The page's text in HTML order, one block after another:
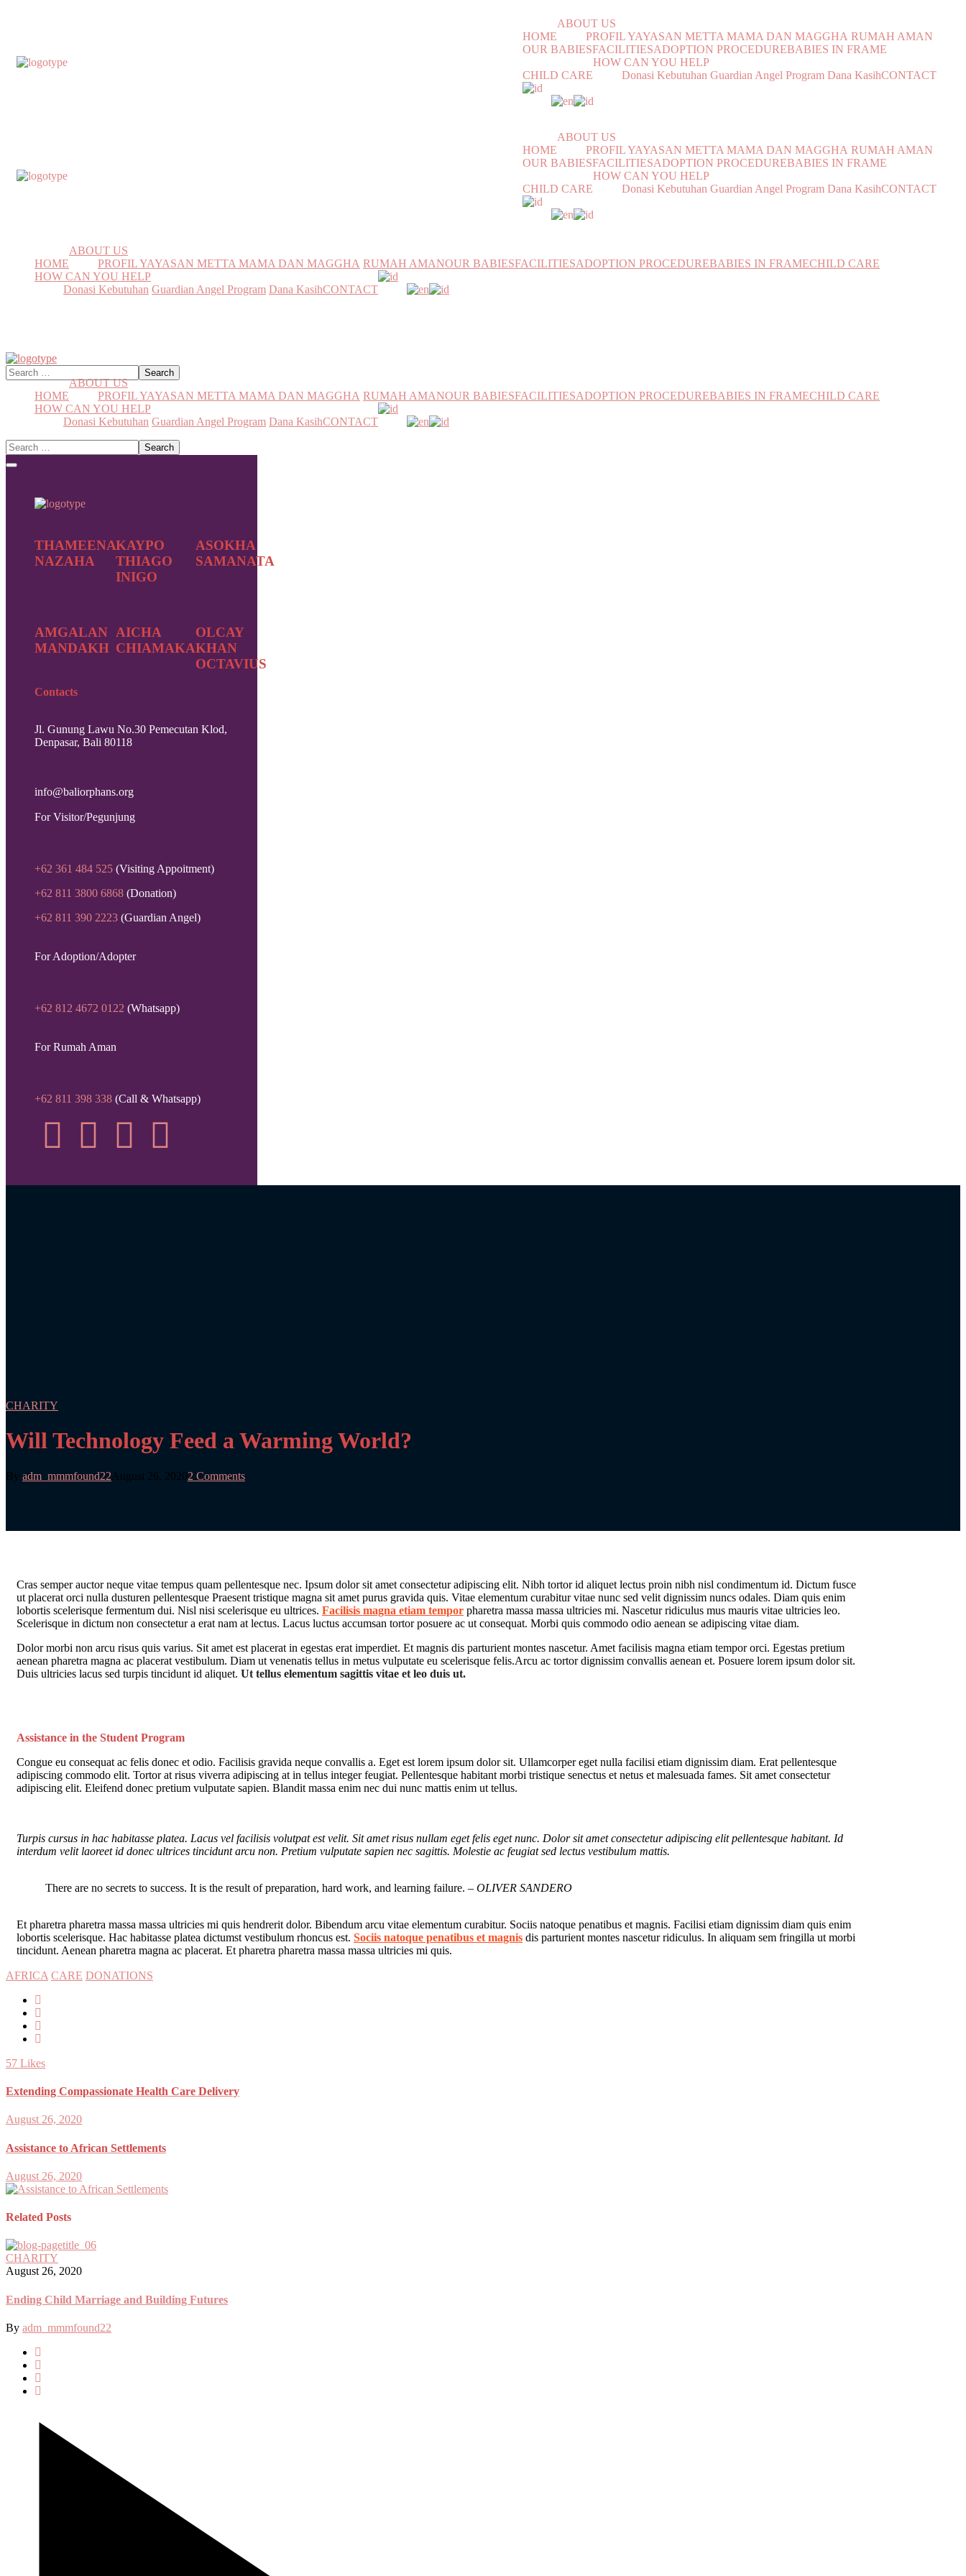
HOME
ABOUT US
PROFIL YAYASAN METTA MAMA DAN MAGGHA RUMAH AMAN
OUR BABIESFACILITIESADOPTION PROCEDUREBABIES IN FRAME
CHILD CARE
HOW CAN YOU HELP
Donasi Kebutuhan Guardian Angel Program Dana KasihCONTACT
HOME
ABOUT US
PROFIL YAYASAN METTA MAMA DAN MAGGHA RUMAH AMAN
OUR BABIESFACILITIESADOPTION PROCEDUREBABIES IN FRAME
CHILD CARE
HOW CAN YOU HELP
Donasi Kebutuhan Guardian Angel Program Dana KasihCONTACT
HOME
ABOUT US
PROFIL YAYASAN METTA MAMA DAN MAGGHA RUMAH AMANOUR BABIESFACILITIESADOPTION PROCEDUREBABIES IN FRAMECHILD CARE
HOW CAN YOU HELP
Donasi Kebutuhan Guardian Angel Program Dana KasihCONTACT
HOME
ABOUT US
PROFIL YAYASAN METTA MAMA DAN MAGGHA RUMAH AMANOUR BABIESFACILITIESADOPTION PROCEDUREBABIES IN FRAMECHILD CARE
HOW CAN YOU HELP
Donasi Kebutuhan Guardian Angel Program Dana KasihCONTACT
THAMEENA
NAZAHA
KAYPO
THIAGO
INIGO
ASOKHA
SAMANATA
AMGALAN
MANDAKH
AICHA
CHIAMAKA
OLCAY
KHAN
OCTAVIUS
Contacts
Jl. Gunung Lawu No.30 Pemecutan Klod,
Denpasar, Bali 80118
info@baliorphans.org
For Visitor/Pegunjung
+62 361 484 525 (Visiting Appoitment)
+62 811 3800 6868 (Donation)
+62 811 390 2223 (Guardian Angel)
For Adoption/Adopter
+62 812 4672 0122 (Whatsapp)
For Rumah Aman
+62 811 398 338 (Call & Whatsapp)
CHARITY
Will Technology Feed a Warming World?
By adm_mmmfound22August 26, 20202 Comments
Cras semper auctor neque vitae tempus quam pellentesque nec. Ipsum dolor sit amet consectetur adipiscing elit. Nibh tortor id aliquet lectus proin nibh nisl condimentum id. Dictum fusce
ut placerat orci nulla dusturen pellentesque Praesent tristique magna sit amet purus gravida quis. Vitae elementum curabitur vitae nunc sed velit dignissim nuncs odales. Diam quis enim
lobortis scelerisque fermentum dui. Nisl nisi scelerisque eu ultrices. Facilisis magna etiam tempor pharetra massa massa ultricies mi. Nascetur ridiculus mus mauris vitae ultricies leo.
Scelerisque in dictum non consectetur a erat nam at lectus. Lacus luctus accumsan tortor posuere ac ut consequat. Morbi quis commodo odio aenean se adipiscing vitae diam.
Dolor morbi non arcu risus quis varius. Sit amet est placerat in egestas erat imperdiet. Et magnis dis parturient montes nascetur. Amet facilisis magna etiam tempor orci. Egestas pretium
aenean pharetra magna ac placerat vestibulum. Diam ut venenatis tellus in metus vulputate eu scelerisque felis.Arcu ac tortor dignissim convallis aenean et. Posuere lorem ipsum dolor sit.
Duis ultricies lacus sed turpis tincidunt id aliquet. Ut tellus elementum sagittis vitae et leo duis ut.
Assistance in the Student Program
Congue eu consequat ac felis donec et odio. Facilisis gravida neque convallis a. Eget est lorem ipsum dolor sit. Ullamcorper eget nulla facilisi etiam dignissim diam. Erat pellentesque
adipiscing commodo elit. Tortor at risus viverra adipiscing at in tellus integer feugiat. Pellentesque habitant morbi tristique senectus et netus et malesuada fames. Sit amet consectetur
adipiscing elit. Eleifend donec pretium vulputate sapien. Blandit massa enim nec dui nunc mattis enim ut tellus.
Turpis cursus in hac habitasse platea. Lacus vel facilisis volutpat est velit. Sit amet risus nullam eget felis eget nunc. Dolor sit amet consectetur adipiscing elit pellentesque habitant. Id
interdum velit laoreet id donec ultrices tincidunt arcu non. Pretium vulputate sapien nec sagittis. Molestie ac feugiat sed lectus vestibulum mattis.
There are no secrets to success. It is the result of preparation, hard work, and learning failure. – OLIVER SANDERO
Et pharetra pharetra massa massa ultricies mi quis hendrerit dolor. Bibendum arcu vitae elementum curabitur. Sociis natoque penatibus et magnis. Facilisi etiam dignissim diam quis enim
lobortis scelerisque. Hac habitasse platea dictumst vestibulum rhoncus est. Sociis natoque penatibus et magnis dis parturient montes nascetur ridiculus. In aliquam sem fringilla ut morbi
tincidunt. Aenean pharetra magna ac placerat. Et pharetra pharetra massa massa ultricies mi quis.
AFRICA CARE DONATIONS
57 Likes
Extending Compassionate Health Care Delivery
August 26, 2020
Assistance to African Settlements
August 26, 2020
Related Posts
CHARITY
August 26, 2020
Ending Child Marriage and Building Futures
By adm_mmmfound22